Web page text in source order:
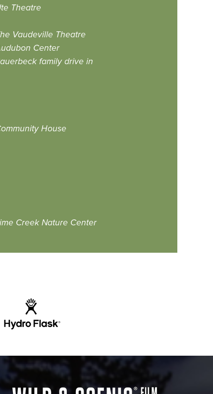
Theatre
Vaudeville Theatre
Center
family drive in
House
Creek Nature Center